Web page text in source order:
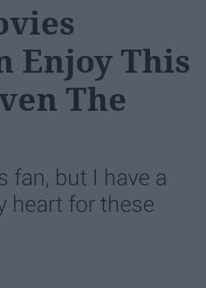
Enjoy This
The
fan, but I have a
heart for these